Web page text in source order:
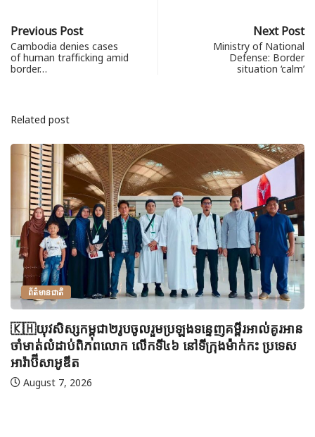
Previous Post
Cambodia denies cases
of human trafficking amid
border…
Next Post
Ministry of National
Defense: Border
situation ‘calm’
Related post
ព័ត៌មានជាតិ
🇰🇭យុវសិស្សកម្ពុជា២រូបចូលរួមប្រឡងទន្ទេញគម្ពីរអាល់គូរអាន
ចាំមាត់លំដាប់ពិភពលោក លើកទី៤៦ នៅទីក្រុងម៉ាក់កះ ប្រទេស
អារ៉ាប៊ីសាអូឌីត
August 7, 2026